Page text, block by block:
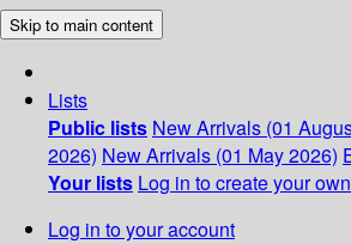
Skip to main content
Lists
Public lists New Arrivals (01
2026) New Arrivals (01 May 2026)
Your lists Log in to create your
Log in to your account